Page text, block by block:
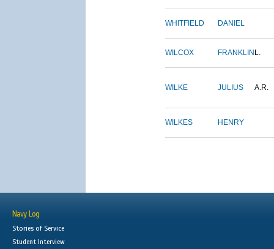
WHITFIELD DANIEL
WILCOX FRANKLIN L.
WILKE JULIUS A.R.
WILKES HENRY
Navy Log
Stories of Service
Student Interview